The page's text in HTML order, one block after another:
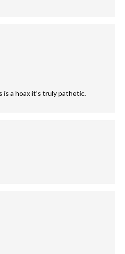
is a hoax it’s truly pathetic.